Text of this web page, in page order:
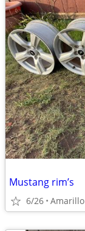
Mustang rim’s
6/26 Amarillo